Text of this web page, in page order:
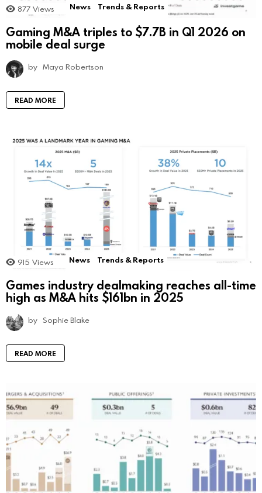
877 Views News Trends & Reports
Gaming M&A triples to $7.7B in Q1 2026 on
mobile deal surge
by Maya Robertson
READ MORE
915 Views News Trends & Reports
Games industry dealmaking reaches all-time
high as M&A hits $161bn in 2025
by Sophie Blake
READ MORE